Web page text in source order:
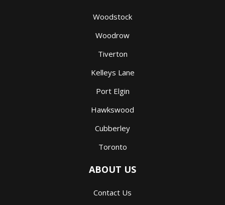
Woodstock
Woodrow
Tiverton
Kelleys Lane
Port Elgin
Hawkswood
Cubberley
Toronto
ABOUT US
Contact Us